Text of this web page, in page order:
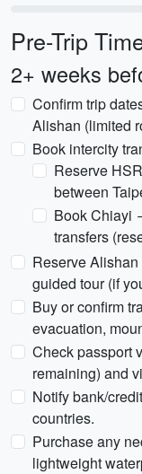
Pre-Trip
2+ weeks
Confirm trip
Alishan (limited
Book intercity
Reserve
between
Book Chiayi
transfers
Reserve
guided tour (if
Buy or confirm
evacuation,
Check passport
remaining) and
Notify bank/
countries.
Purchase any
lightweight